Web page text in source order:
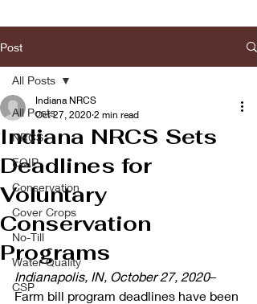
Post
All Posts
NRCS
EQIP
Conservation
Cover Crops
No-Till
Water Quality
CSP
All Posts
Indiana NRCS Sets
Deadlines for
Voluntary
Conservation
Programs
Indiana NRCS
Oct 27, 2020 2 min read
Indianapolis, IN, October 27, 2020–
Farm bill program deadlines have been